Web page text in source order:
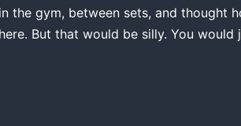
the gym, between sets, and thought
But that would be silly. You would